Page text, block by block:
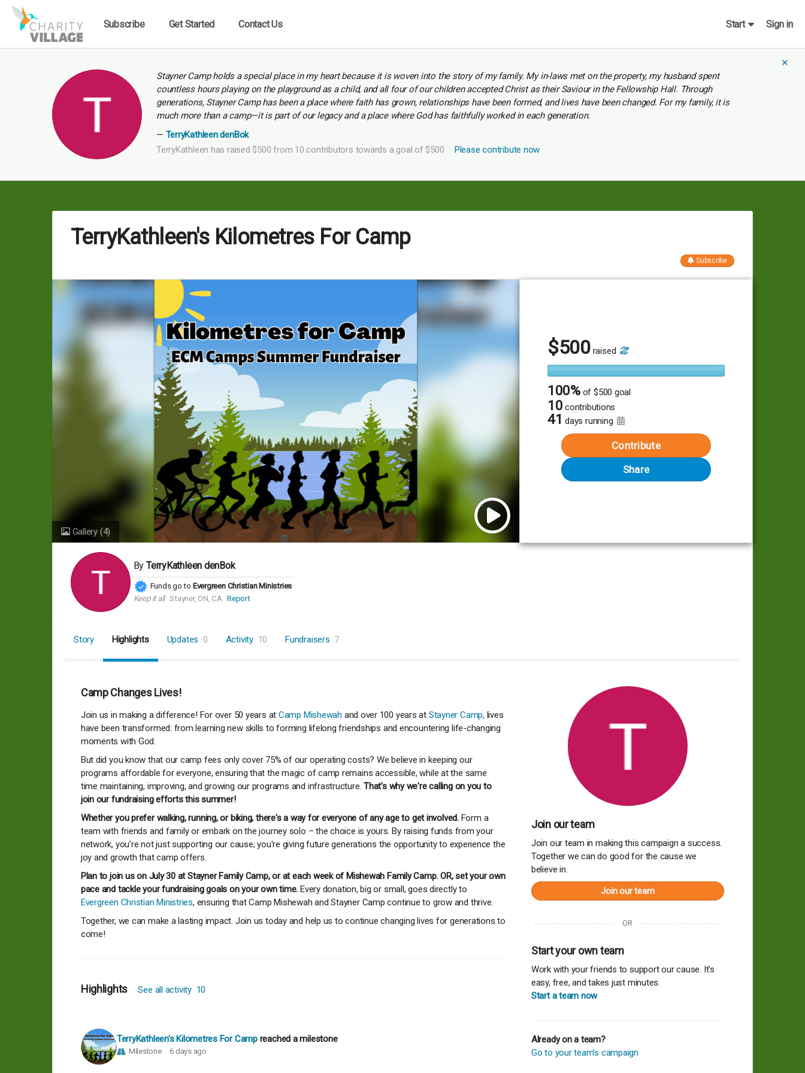
Subscribe Get Started Contact Us Start Sign in
✕
Stayner Camp holds a special place in my heart because it is woven into the story of my family. My in-laws met on the property, my husband spent
countless hours playing on the playground as a child, and all four of our children accepted Christ as their Saviour in the Fellowship Hall. Through
generations, Stayner Camp has been a place where faith has grown, relationships have been formed, and lives have been changed. For my family, it is
much more than a camp—it is part of our legacy and a place where God has faithfully worked in each generation.
TerryKathleen denBok
TerryKathleen has raised $500 from 10 contributors towards a goal of $500
Please contribute now
TerryKathleen's Kilometres For Camp
Subscribe
Gallery (4)
$500 raised
100% of $500 goal
10 contributions
41 days running
Contribute
Share
ByTerryKathleen denBok
Funds go to Evergreen Christian Ministries
Keep it all Stayner, ON, CA Report
Story Highlights Updates 0 Activity 10 Fundraisers 7
Camp Changes Lives!
Join us in making a difference! For over 50 years at Camp Mishewah and over 100 years at Stayner Camp,lives
have been transformed: from learning new skills to forming lifelong friendships and encountering life-changing
moments with God.
But did you know that our camp fees only cover 75% of our operating costs? We believe in keeping our
programs affordable for everyone, ensuring that the magic of camp remains accessible, while at the same
time maintaining, improving, and growing our programs and infrastructure.That's why we're calling on you to
join our fundraising efforts this summer!
Whether you prefer walking, running, or biking, there's a way for everyone of any age to get involved.Form a
team with friends and family or embark on the journey solo – the choice is yours. By raising funds from your
network, you're not just supporting our cause; you're giving future generations the opportunity to experience the
joy and growth that camp offers.
Plan to join us on July 30 at Stayner Family Camp, or at each week of Mishewah Family Camp. OR, set your own
pace and tackle your fundraising goals on your own time. Every donation, big or small, goes directly to
Evergreen Christian Ministries, ensuring that Camp Mishewah and Stayner Camp continue to grow and thrive.
Together, we can make a lasting impact. Join us today and help us to continue changing lives for generations to
come!
Highlights See all activity 10
TerryKathleen's Kilometres For Camp reached a milestone
Milestone 6 days ago
Join our team
Join our team in making this campaign a success.
Together we can do good for the cause we
believe in.
Join our team
OR
Start your own team
Work with your friends to support our cause. It's
easy, free, and takes just minutes.
Start a team now
Already on a team?
Go to your team's campaign